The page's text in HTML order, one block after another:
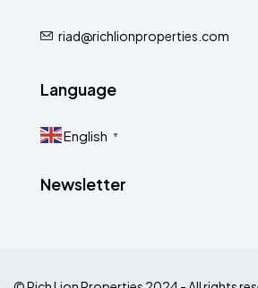
riad@richlionproperties.com
Language
English ▼
Newsletter